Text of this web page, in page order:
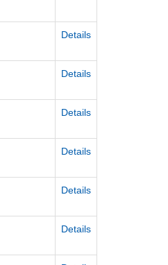
Details
Details
Details
Details
Details
Details